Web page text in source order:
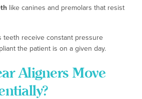
like canines and premolars that resist
teeth receive constant pressure
the patient is on a given day.
Aligners Move